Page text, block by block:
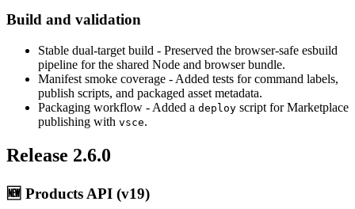
Build and validation
Stable dual-target build - Preserved the browser-safe esbuild
pipeline for the shared Node and browser bundle.
Manifest smoke coverage - Added tests for command labels,
publish scripts, and packaged asset metadata.
Packaging workflow - Added a deploy script for Marketplace
publishing with vsce.
Release 2.6.0
🆕 Products API (v19)